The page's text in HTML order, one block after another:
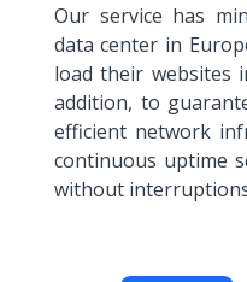
Our service has
data center in
load their websites
addition, to
efficient network
continuous uptime
without